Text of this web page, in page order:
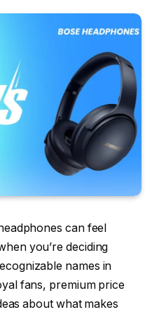
can feel
you’re deciding
names in
fans, premium price
about what makes